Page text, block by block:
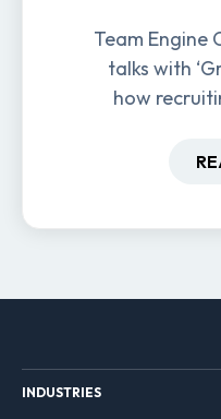
Team Engine
talks with
how
hiring
INDUSTRIES